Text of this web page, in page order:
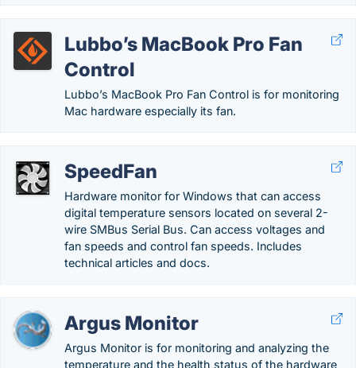
Lubbo’s MacBook Pro Fan
Control
Lubbo’s MacBook Pro Fan Control is for monitoring
Mac hardware especially its fan.
SpeedFan
Hardware monitor for Windows that can access
digital temperature sensors located on several 2-
wire SMBus Serial Bus. Can access voltages and
fan speeds and control fan speeds. Includes
technical articles and docs.
Argus Monitor
Argus Monitor is for monitoring and analyzing the
temperature and the health status of the hardware